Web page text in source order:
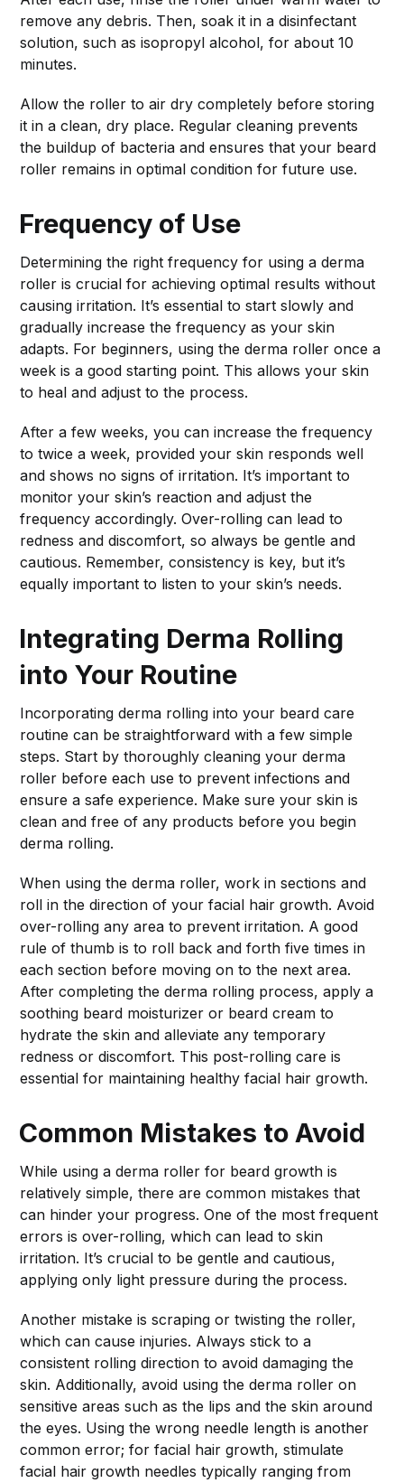
remove any debris. Then, soak it in a disinfectant
solution, such as isopropyl alcohol, for about 10
minutes.
Allow the roller to air dry completely before storing
it in a clean, dry place. Regular cleaning prevents
the buildup of bacteria and ensures that your beard
roller remains in optimal condition for future use.
Frequency of Use
Determining the right frequency for using a derma
roller is crucial for achieving optimal results without
causing irritation. It’s essential to start slowly and
gradually increase the frequency as your skin
adapts. For beginners, using the derma roller once a
week is a good starting point. This allows your skin
to heal and adjust to the process.
After a few weeks, you can increase the frequency
to twice a week, provided your skin responds well
and shows no signs of irritation. It’s important to
monitor your skin’s reaction and adjust the
frequency accordingly. Over-rolling can lead to
redness and discomfort, so always be gentle and
cautious. Remember, consistency is key, but it’s
equally important to listen to your skin’s needs.
Integrating Derma Rolling
into Your Routine
Incorporating derma rolling into your beard care
routine can be straightforward with a few simple
steps. Start by thoroughly cleaning your derma
roller before each use to prevent infections and
ensure a safe experience. Make sure your skin is
clean and free of any products before you begin
derma rolling.
When using the derma roller, work in sections and
roll in the direction of your facial hair growth. Avoid
over-rolling any area to prevent irritation. A good
rule of thumb is to roll back and forth five times in
each section before moving on to the next area.
After completing the derma rolling process, apply a
soothing beard moisturizer or beard cream to
hydrate the skin and alleviate any temporary
redness or discomfort. This post-rolling care is
essential for maintaining healthy facial hair growth.
Common Mistakes to Avoid
While using a derma roller for beard growth is
relatively simple, there are common mistakes that
can hinder your progress. One of the most frequent
errors is over-rolling, which can lead to skin
irritation. It’s crucial to be gentle and cautious,
applying only light pressure during the process.
Another mistake is scraping or twisting the roller,
which can cause injuries. Always stick to a
consistent rolling direction to avoid damaging the
skin. Additionally, avoid using the derma roller on
sensitive areas such as the lips and the skin around
the eyes. Using the wrong needle length is another
common error; for facial hair growth, stimulate
facial hair growth needles typically ranging from